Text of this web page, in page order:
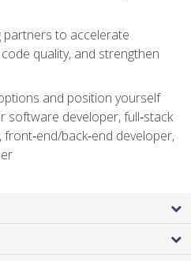
partners to accelerate
quality, and strengthen
and position yourself
software developer, full‑stack
back‑end developer,